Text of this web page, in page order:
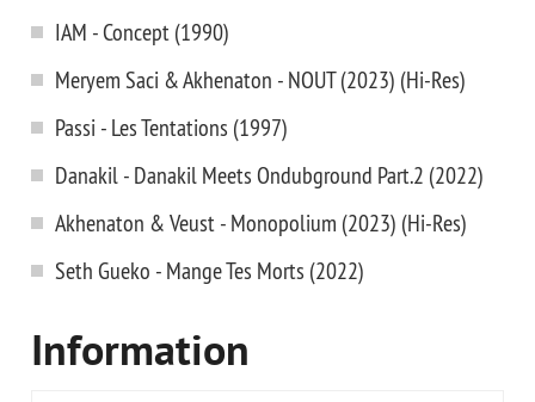
IAM - Concept (1990)
Meryem Saci & Akhenaton - NOUT (2023) (Hi-Res)
Passi - Les Tentations (1997)
Danakil - Danakil Meets Ondubground Part.2 (2022)
Akhenaton & Veust - Monopolium (2023) (Hi-Res)
Seth Gueko - Mange Tes Morts (2022)
Information